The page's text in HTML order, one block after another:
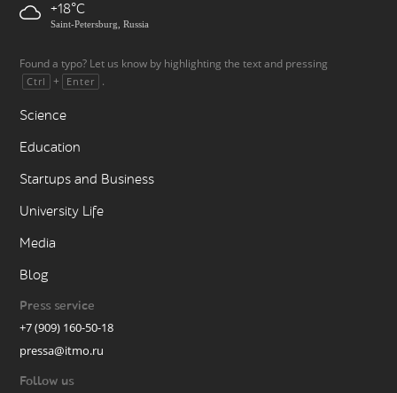
+18
Saint-Petersburg, Russia
Found a typo? Let us know by highlighting the text and pressing
Ctrl + Enter .
Science
Education
Startups and Business
University Life
Media
Blog
Press service
+7 (909) 160-50-18
pressa@itmo.ru
Follow us